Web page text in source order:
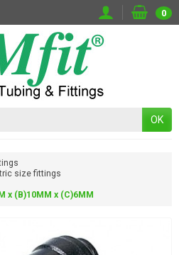
0
OK
size fittings
x (B)10MM x (C)6MM